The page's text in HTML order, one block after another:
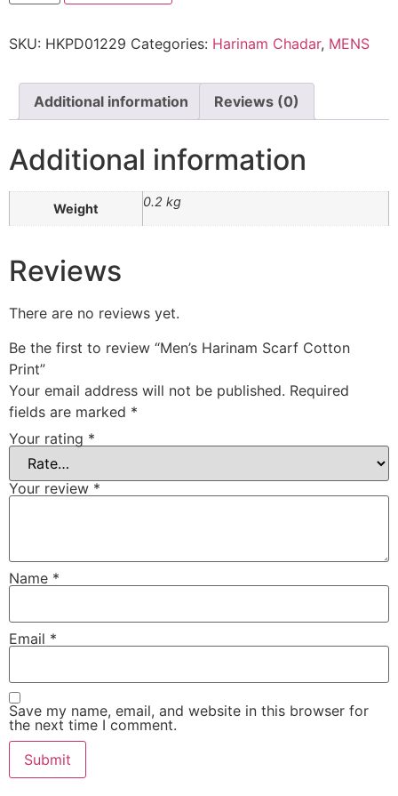
SKU: HKPD01229 Categories: Harinam Chadar, MENS
Additional information Reviews (0)
Additional information
Weight 0.2 kg
Reviews
There are no reviews yet.
Be the first to review “Men’s Harinam Scarf Cotton
Print”
Your email address will not be published. Required
fields are marked *
Your rating *
Your review *
Name *
Email *
Save my name, email, and website in this browser for
the next time I comment.